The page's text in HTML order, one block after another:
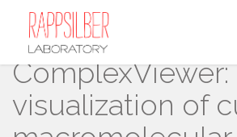
ComplexViewer:
visualization of